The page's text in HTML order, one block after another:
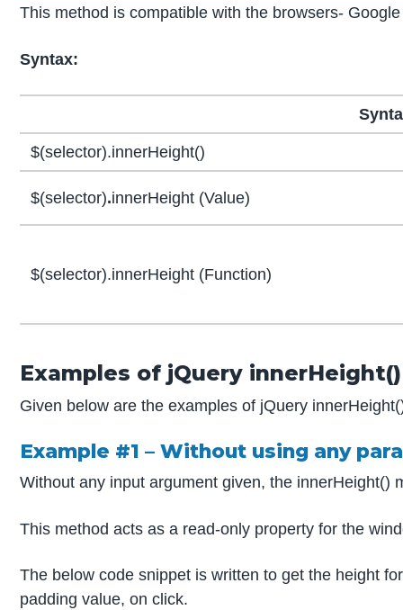
This method is compatible with the browsers-
Syntax:
$(selector).innerHeight()
$(selector).innerHeight (Value)
$(selector).innerHeight (Function)
Examples of jQuery innerHeight()
Given below are the examples of jQuery
Example #1 – Without using any
Without any input argument given, the innerHeight()
This method acts as a read-only property for the
The below code snippet is written to get the height
padding value, on click.